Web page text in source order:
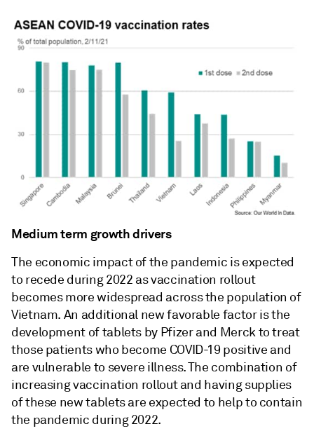
Medium term growth drivers
The economic impact of the pandemic is expected
to recede during 2022 as vaccination rollout
becomes more widespread across the population of
Vietnam. An additional new favorable factor is the
development of tablets by Pfizer and Merck to treat
those patients who become COVID-19 positive and
are vulnerable to severe illness. The combination of
increasing vaccination rollout and having supplies
of these new tablets are expected to help to contain
the pandemic during 2022.